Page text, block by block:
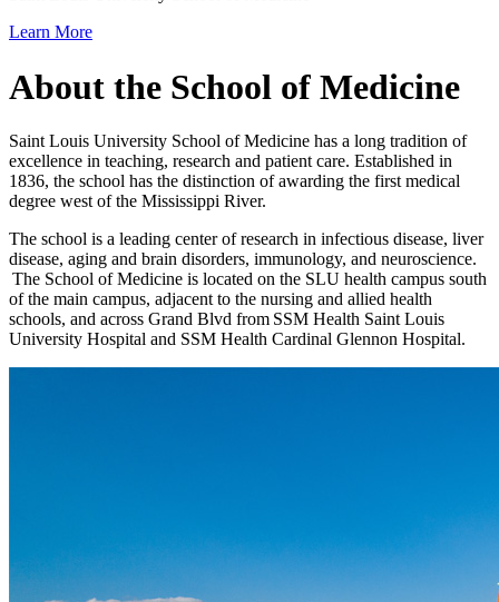
Learn More
About the School of Medicine
Saint Louis University School of Medicine has a long tradition of
excellence in teaching, research and patient care. Established in
1836, the school has the distinction of awarding the first medical
degree west of the Mississippi River.
The school is a leading center of research in infectious disease, liver
disease, aging and brain disorders, immunology, and neuroscience.
The School of Medicine is located on the SLU health campus south
of the main campus, adjacent to the nursing and allied health
schools, and across Grand Blvd from SSM Health Saint Louis
University Hospital and SSM Health Cardinal Glennon Hospital.